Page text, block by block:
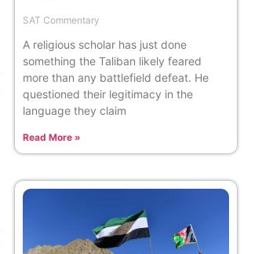
SAT Commentary
A religious scholar has just done
something the Taliban likely feared
more than any battlefield defeat. He
questioned their legitimacy in the
language they claim
Read More »